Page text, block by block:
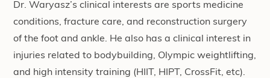
Dr. Waryasz’s clinical interests are sports medicine
conditions, fracture care, and reconstruction surgery
of the foot and ankle. He also has a clinical interest in
injuries related to bodybuilding, Olympic weightlifting,
and high intensity training (HIIT, HIPT, CrossFit, etc).